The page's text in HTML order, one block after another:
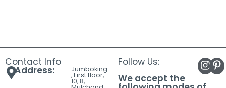
Contact Info
Address: Jumboking
, First floor,
10, 8,
Follow Us:
We accept the